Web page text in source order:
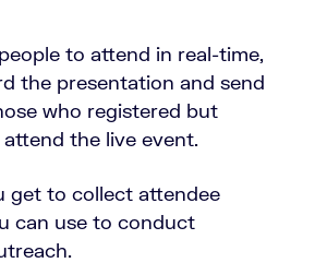
to attend in real-time,
the presentation and send
who registered but
attend the live event.
get to collect attendee
can use to conduct